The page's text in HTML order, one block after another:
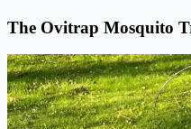
The Ovitrap Mosquito